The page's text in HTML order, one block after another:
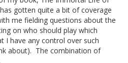
gotten quite a bit of coverage
me fielding questions about the
on who should play which
I have any control over such
about). The combination of